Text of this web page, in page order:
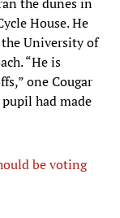
House. He
University of
“He is
one Cougar
had made
be voting